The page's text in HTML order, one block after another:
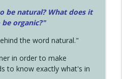
be natural? What does it
organic?"
the word natural."
in order to make
to know exactly what's in